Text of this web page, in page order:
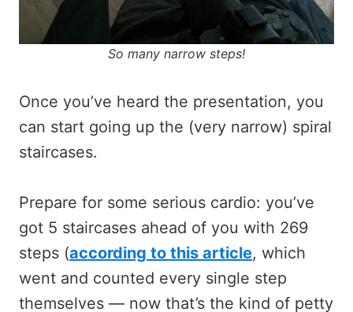
So many narrow steps!
Once you’ve heard the presentation, you
can start going up the (very narrow) spiral
staircases.
Prepare for some serious cardio: you’ve
got 5 staircases ahead of you with 269
steps (according to this article, which
went and counted every single step
themselves — now that’s the kind of petty